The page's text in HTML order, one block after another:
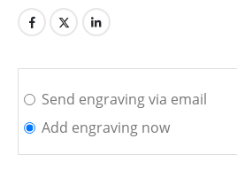
Send engraving via email
Add engraving now